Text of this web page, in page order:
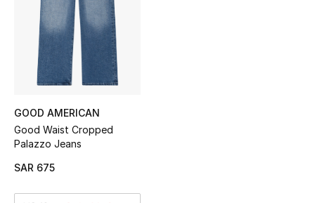
Women's Bags
Bags Edit
Kids Bags
GOOD AMERICAN
Good Waist Cropped
Palazzo Jeans
SAR 675